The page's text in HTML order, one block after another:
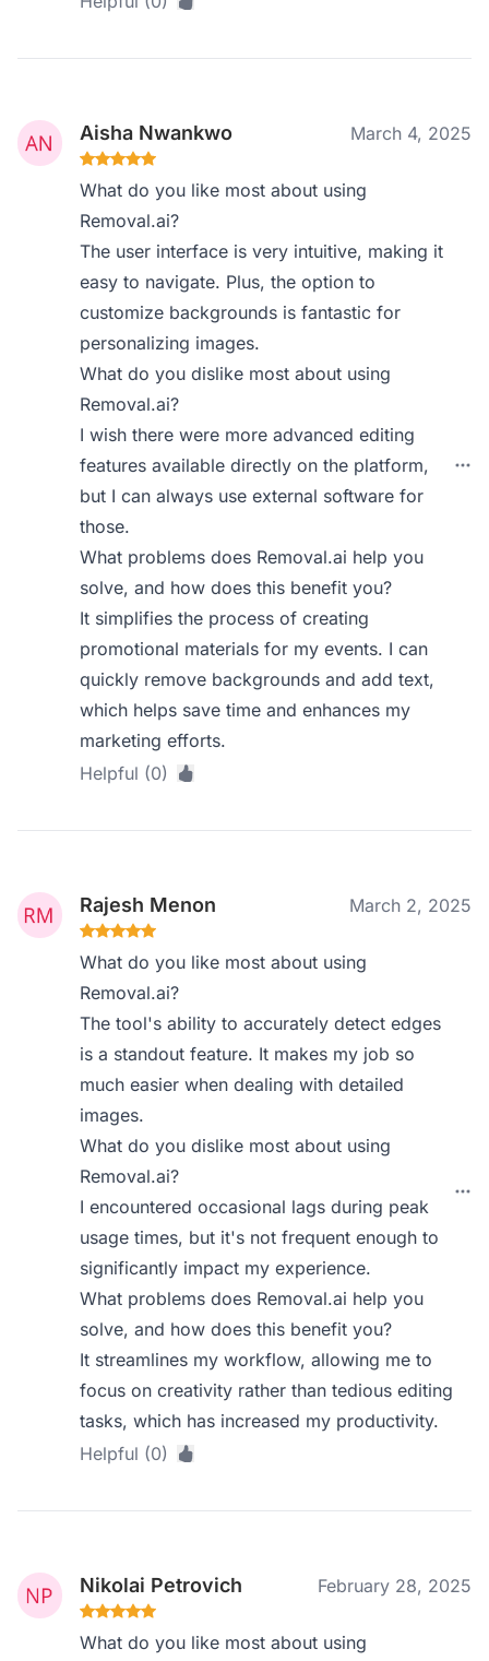
Aisha Nwankwo March 4, 2025
What do you like most about using
Removal.ai?
The user interface is very intuitive, making it
easy to navigate. Plus, the option to
customize backgrounds is fantastic for
personalizing images.
What do you dislike most about using
Removal.ai?
I wish there were more advanced editing
features available directly on the platform,
but I can always use external software for
those.
What problems does Removal.ai help you
solve, and how does this benefit you?
It simplifies the process of creating
promotional materials for my events. I can
quickly remove backgrounds and add text,
which helps save time and enhances my
marketing efforts.
Helpful (0)
Rajesh Menon March 2, 2025
What do you like most about using
Removal.ai?
The tool's ability to accurately detect edges
is a standout feature. It makes my job so
much easier when dealing with detailed
images.
What do you dislike most about using
Removal.ai?
I encountered occasional lags during peak
usage times, but it's not frequent enough to
significantly impact my experience.
What problems does Removal.ai help you
solve, and how does this benefit you?
It streamlines my workflow, allowing me to
focus on creativity rather than tedious editing
tasks, which has increased my productivity.
Helpful (0)
Nikolai Petrovich February 28, 2025
What do you like most about using